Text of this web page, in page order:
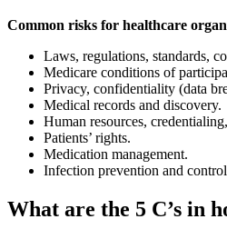
Common risks for healthcare
Laws, regulations, standards,
Medicare conditions of
Privacy, confidentiality (data
Medical records and discovery.
Human resources,
Patients’ rights.
Medication management.
Infection prevention and
What are the 5 C’s in